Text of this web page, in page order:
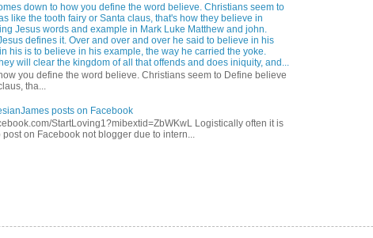
down to how you define the word believe. Christians seem to
like the tooth fairy or Santa claus, that's how they believe in
Jesus words and example in Mark Luke Matthew and john.
defines it. Over and over and over he said to believe in his
his is to believe in his example, the way he carried the yoke.
will clear the kingdom of all that offends and does iniquity, and...
you define the word believe. Christians seem to Define believe
tha...
posts on Facebook
StartLoving1?mibextid=ZbWKwL Logistically often it is
on Facebook not blogger due to intern...